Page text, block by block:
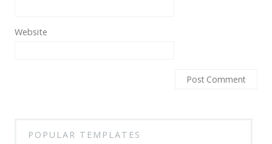
Personal
Resume / VCard
Website
POPULAR TEMPLATES